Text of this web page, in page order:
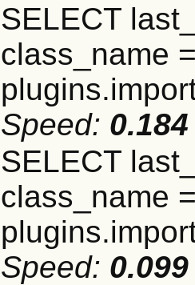
SELECT
class_name =
Speed:
SELECT
class_name =
Speed: